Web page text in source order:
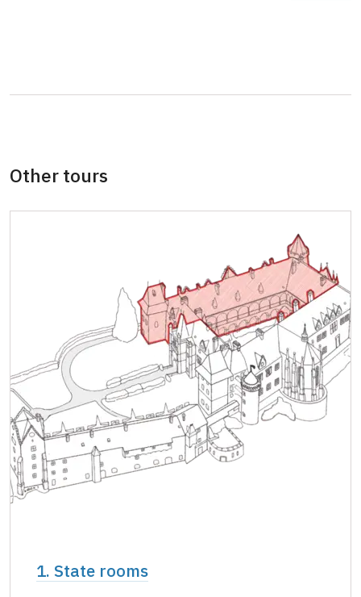
Guide accompanying a group of at least 15
free
ICOMOS card *
free
"Náš člověk" card *
free
* Valid only for one person (card holder)
Other tours
1. State rooms